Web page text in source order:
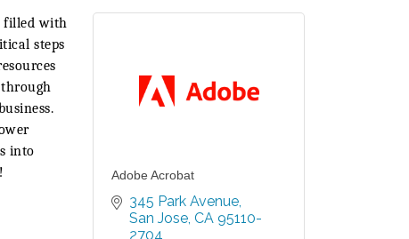
filled with
steps
into
Adobe Acrobat
345 Park Avenue
San Jose CA 95110-
2704